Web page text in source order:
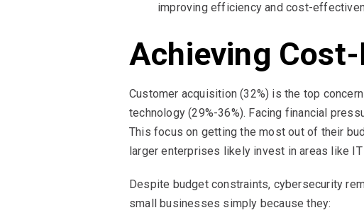
improving efficiency and cost-
Achieving
Customer acquisition (32%) is the top
technology (29%-36%). Facing financial
This focus on getting the most out of their
larger enterprises likely invest in areas like
Despite budget constraints, cybersecurity
small businesses simply because they: